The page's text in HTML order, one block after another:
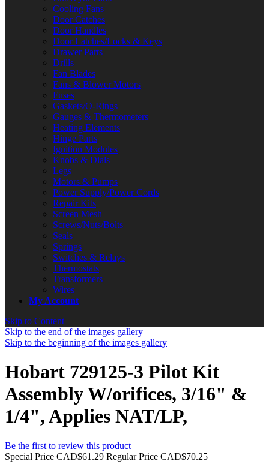
Cooling Fans
Door Catches
Door Handles
Door Latches/Locks & Keys
Drawer Parts
Drills
Fan Blades
Fans & Blower Motors
Fuses
Gaskets/O-Rings
Gauges & Thermometers
Heating Elements
Hinge Parts
Ignition Modules
Knobs & Dials
Legs
Motors & Pumps
Power Supply/Power Cords
Repair Kits
Screen Mesh
Screws/Nuts/Bolts
Seals
Springs
Switches & Relays
Thermostats
Transformers
Wires
My Account
Skip to Content
Skip to the end of the images gallery
Skip to the beginning of the images gallery
Hobart 729125-3 Pilot Kit
Assembly W/orifices, 3/16" &
1/4", Applies NAT/LP,
Be the first to review this product
Special Price CAD$61.29 Regular Price CAD$70.25